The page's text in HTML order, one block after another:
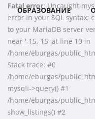
ОБРАЗОВАНИЕ
Fatal error: Uncaught
error in your SQL syntax;
to your MariaDB server
near '-15, 15' at line 10 in
/home/eburgas/
Stack trace: #0
/home/eburgas/
mysqli->query() #1
/home/eburgas/
show_listings() #2